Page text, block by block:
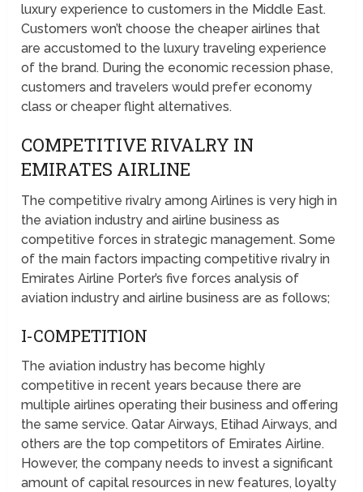
luxury experience to customers in the Middle East.
Customers won’t choose the cheaper airlines that
are accustomed to the luxury traveling experience
of the brand. During the economic recession phase,
customers and travelers would prefer economy
class or cheaper flight alternatives.
COMPETITIVE RIVALRY IN
EMIRATES AIRLINE
The competitive rivalry among Airlines is very high in
the aviation industry and airline business as
competitive forces in strategic management. Some
of the main factors impacting competitive rivalry in
Emirates Airline Porter’s five forces analysis of
aviation industry and airline business are as follows;
I-COMPETITION
The aviation industry has become highly
competitive in recent years because there are
multiple airlines operating their business and offering
the same service. Qatar Airways, Etihad Airways, and
others are the top competitors of Emirates Airline.
However, the company needs to invest a significant
amount of capital resources in new features, loyalty